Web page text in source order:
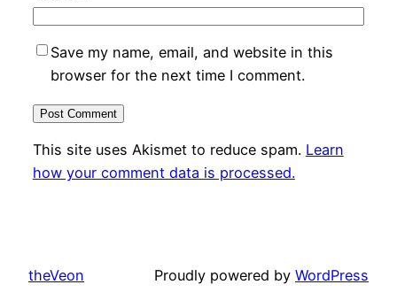
Save my name, email, and website in this
browser for the next time I comment.
This site uses Akismet to reduce spam. Learn
how your comment data is processed.
theVeon Proudly powered by WordPress